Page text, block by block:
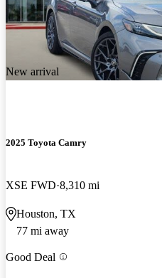
New arrival
2025 Toyota Camry
XSE FWD 8,310 mi
Houston, TX
77 mi away
Good Deal